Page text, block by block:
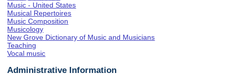
Music - United States
Musical Repertoires
Music Composition
Musicology
New Grove Dictionary of Music and Musicians
Teaching
Vocal music
Administrative Information